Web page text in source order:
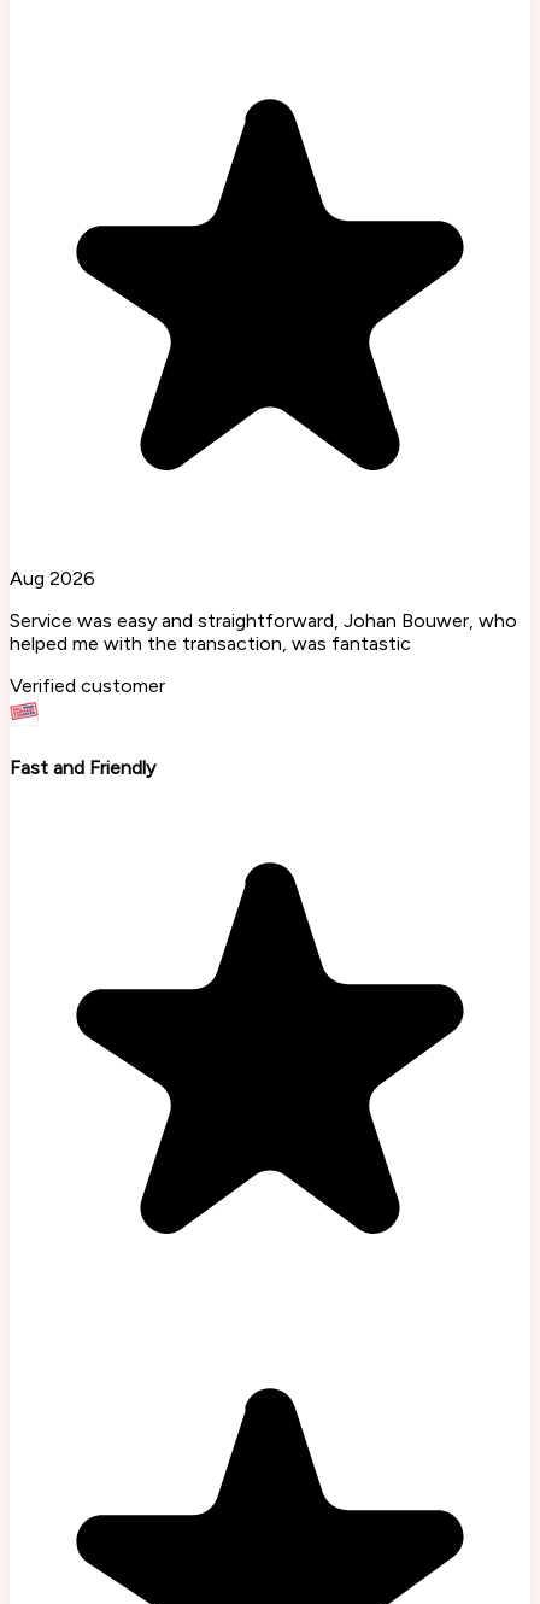
Aug 2026
Service was easy and straightforward, Johan Bouwer, who
helped me with the transaction, was fantastic
Verified customer
Fast and Friendly